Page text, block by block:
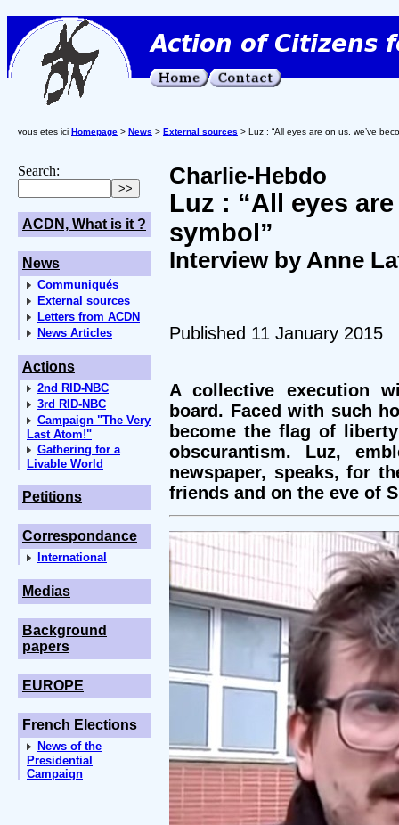
vous etes ici Homepage > News > External sources > Luz : “All eyes are on us, we’ve
Search:
ACDN, What is it ?
News
Communiqués
External sources
Letters from ACDN
News Articles
Actions
2nd RID-NBC
3rd RID-NBC
Campaign "The Very
Last Atom!"
Gathering for a
Livable World
Petitions
Correspondance
International
Medias
Background
papers
EUROPE
French Elections
News of the
Presidential
Campaign
Charlie-Hebdo
Luz : “All eyes
symbol”
Interview by Anne
Published 11 January 2015
A collective execution
board. Faced with such
become the flag of
obscurantism. Luz,
newspaper, speaks, for
friends and on the eve of